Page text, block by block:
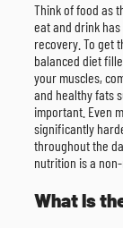
Think of food as
eat and drink
recovery. To get
balanced diet
your muscles,
and healthy fats
important. Even
significantly
throughout the
nutrition is a
What Is